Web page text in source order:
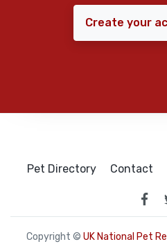
Create your
Pet Directory Contact
Copyright © UK National Pet